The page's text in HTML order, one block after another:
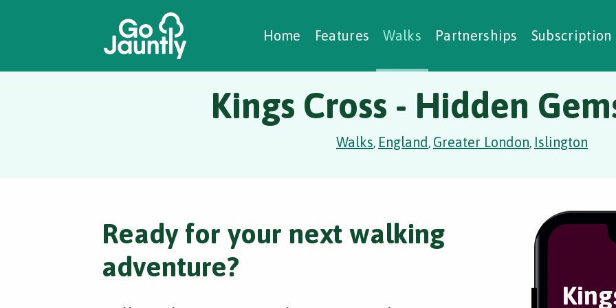
Home Features Walks Partnerships Subscription
Creating Walks
Case Studies Social Prescribing
Kings Cross - Hidden
Walks, England, Greater London, Islington
Ready for your next walking
adventure?